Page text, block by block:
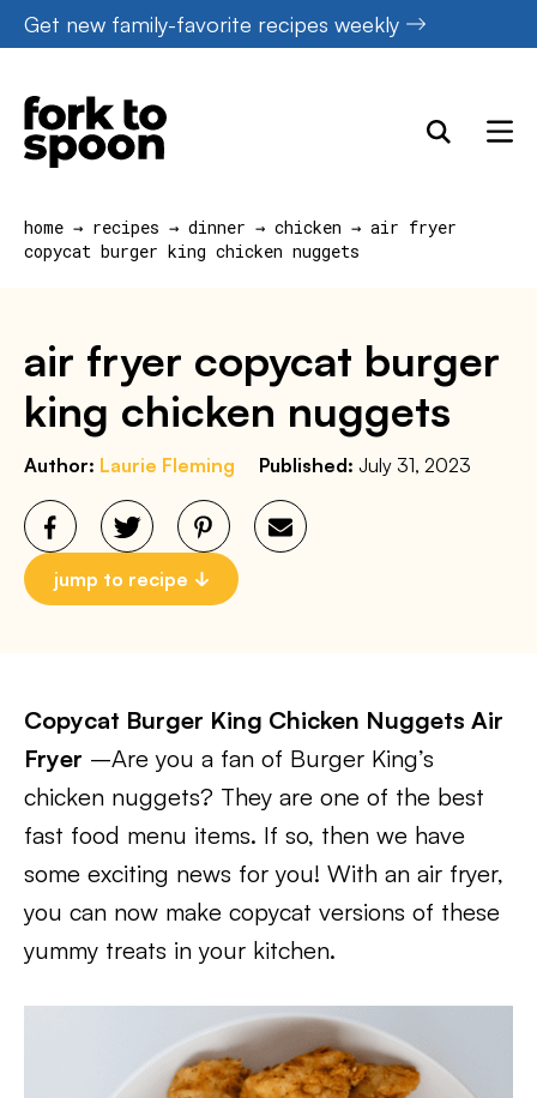
Skip
to
content
Get new family-favorite recipes weekly
home → recipes → dinner → chicken → air fryer
copycat burger king chicken nuggets
air fryer copycat burger
king chicken nuggets
Author: Laurie Fleming Published: July 31, 2023
jump to recipe
Copycat Burger King Chicken Nuggets Air
Fryer –Are you a fan of Burger King’s
chicken nuggets? They are one of the best
fast food menu items. If so, then we have
some exciting news for you! With an air fryer,
you can now make copycat versions of these
yummy treats in your kitchen.